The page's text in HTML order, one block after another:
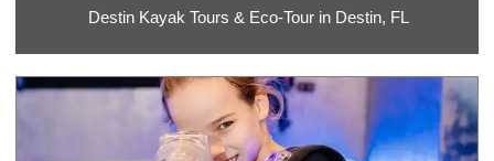
Destin Kayak Tours & Eco-Tour in Destin, FL